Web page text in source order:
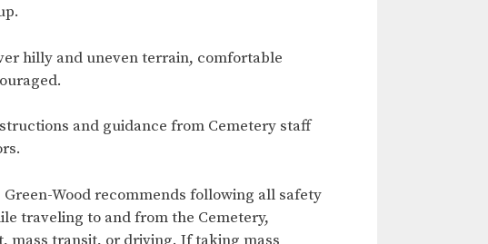
hilly and uneven terrain, comfortable
and guidance from Cemetery staff
Green-Wood recommends following all safety
traveling to and from the Cemetery,
mass transit, or driving. If taking mass